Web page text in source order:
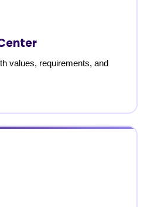
values, requirements, and